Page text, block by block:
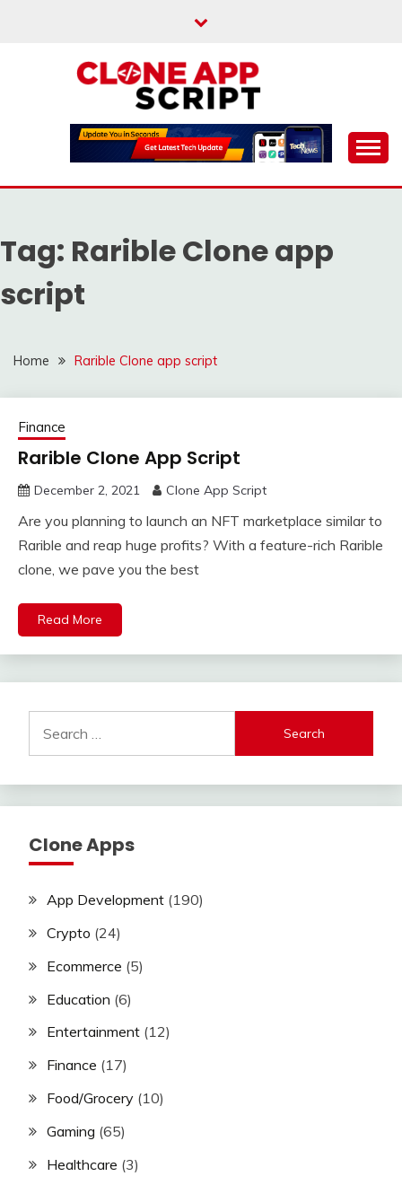
CLONE APP SCRIPT
Providing Clone App Scripts
Tag: Rarible Clone app
script
Home Rarible Clone app script
Finance
Rarible Clone App Script
December 2, 2021 Clone App Script
Are you planning to launch an NFT marketplace similar to
Rarible and reap huge profits? With a feature-rich Rarible
clone, we pave you the best
Read More
for:
Clone Apps
App Development (190)
Crypto (24)
Ecommerce (5)
Education (6)
Entertainment (12)
Finance (17)
Food/Grocery (10)
Gaming (65)
Healthcare (3)